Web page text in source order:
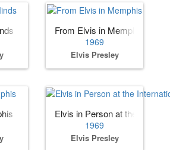
From Elvis in Memphis
1969
Elvis Presley
Elvis in Person at the
1969
Elvis Presley